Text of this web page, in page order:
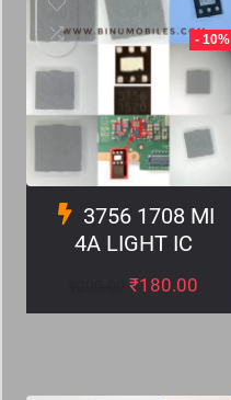
- 10%
3756 1708 MI
4A LIGHT IC
₹180.00